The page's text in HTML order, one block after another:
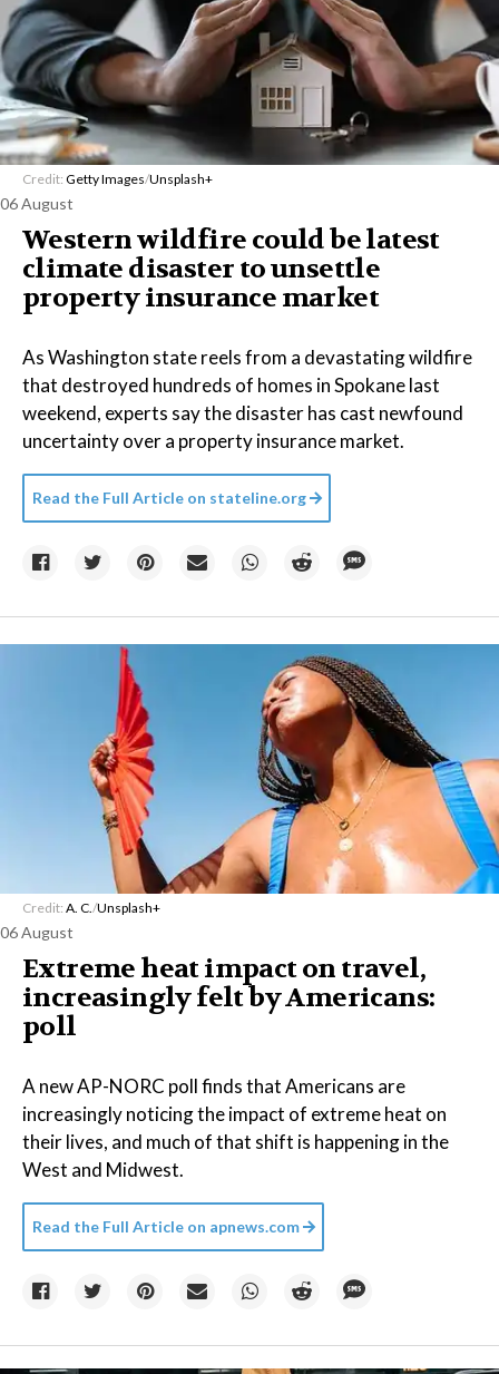
Credit: Getty Images/Unsplash+
06 August
Western wildfire could be latest
climate disaster to unsettle
property insurance market
As Washington state reels from a devastating wildfire
that destroyed hundreds of homes in Spokane last
weekend, experts say the disaster has cast newfound
uncertainty over a property insurance market.
Read the Full Article on stateline.org
Credit: A. C./Unsplash+
06 August
Extreme heat impact on travel,
increasingly felt by Americans:
poll
A new AP-NORC poll finds that Americans are
increasingly noticing the impact of extreme heat on
their lives, and much of that shift is happening in the
West and Midwest.
Read the Full Article on apnews.com